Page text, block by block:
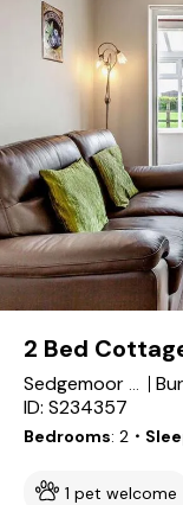
2 Bed
Sedgemoor District
ID: S234357
Bedrooms 2 ・
1 pet welcome